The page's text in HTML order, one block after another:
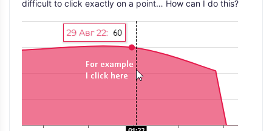
difficult to click exactly on a point… How can I do this?